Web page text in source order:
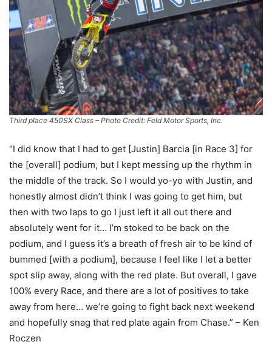
Third place 450SX Class – Photo Credit: Feld Motor Sports, Inc.
“I did know that I had to get [Justin] Barcia [in Race 3] for
the [overall] podium, but I kept messing up the rhythm in
the middle of the track. So I would yo-yo with Justin, and
honestly almost didn’t think I was going to get him, but
then with two laps to go I just left it all out there and
absolutely went for it… I’m stoked to be back on the
podium, and I guess it’s a breath of fresh air to be kind of
bummed [with a podium], because I feel like I let a better
spot slip away, along with the red plate. But overall, I gave
100% every Race, and there are a lot of positives to take
away from here… we’re going to fight back next weekend
and hopefully snag that red plate again from Chase.” – Ken
Roczen